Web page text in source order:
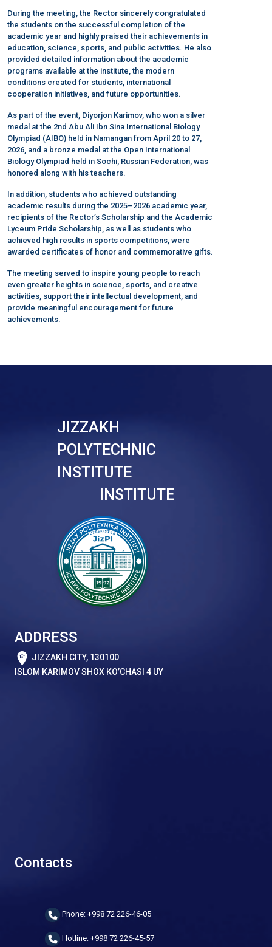
During the meeting, the Rector sincerely congratulated
the students on the successful completion of the
academic year and highly praised their achievements in
education, science, sports, and public activities. He also
provided detailed information about the academic
programs available at the institute, the modern
conditions created for students, international
cooperation initiatives, and future opportunities.
As part of the event, Diyorjon Karimov, who won a silver
medal at the 2nd Abu Ali Ibn Sina International Biology
Olympiad (AIBO) held in Namangan from April 20 to 27,
2026, and a bronze medal at the Open International
Biology Olympiad held in Sochi, Russian Federation, was
honored along with his teachers.
In addition, students who achieved outstanding
academic results during the 2025–2026 academic year,
recipients of the Rector’s Scholarship and the Academic
Lyceum Pride Scholarship, as well as students who
achieved high results in sports competitions, were
awarded certificates of honor and commemorative gifts.
The meeting served to inspire young people to reach
even greater heights in science, sports, and creative
activities, support their intellectual development, and
provide meaningful encouragement for future
achievements.
JIZZAKH
POLYTECHNIC
INSTITUTE
INSTITUTE
ADDRESS
JIZZAKH CITY, 130100
ISLOM KARIMOV SHOX KO’CHASI 4 UY
Contacts
Phone: +998 72 226-46-05
Hotline: +998 72 226-45-57